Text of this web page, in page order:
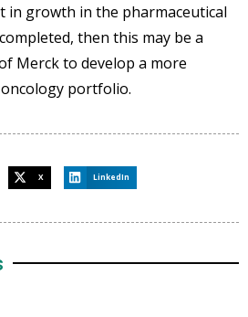
in growth in the pharmaceutical
then this may be a
Merck to develop a more
portfolio.
X LinkedIn